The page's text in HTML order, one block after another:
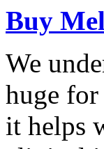
Buy
We
huge for
it helps